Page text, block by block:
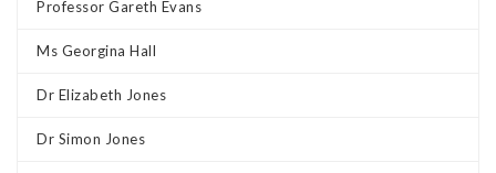
Professor Gareth Evans
Ms Georgina Hall
Dr Elizabeth Jones
Dr Simon Jones